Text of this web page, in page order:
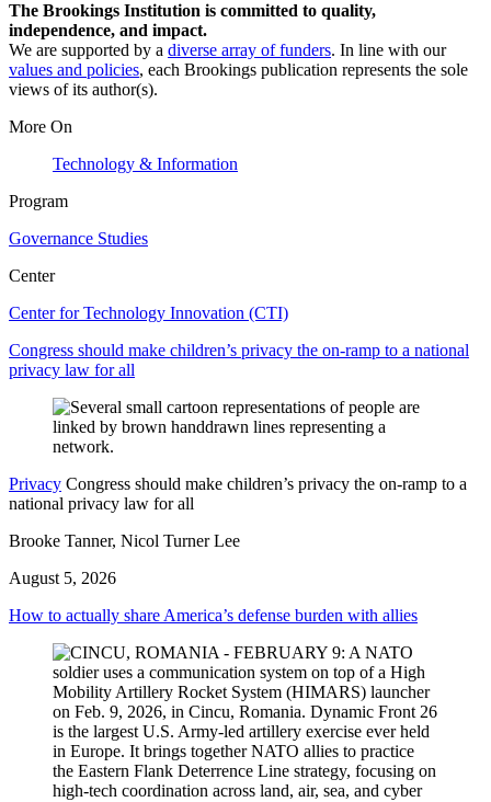
The Brookings Institution is committed to quality,
independence, and impact.
We are supported by a diverse array of funders. In line with our
values and policies, each Brookings publication represents the sole
views of its author(s).
More On
Technology & Information
Program
Governance Studies
Center
Center for Technology Innovation (CTI)
Congress should make children’s privacy the on-ramp to a national
privacy law for all
Privacy Congress should make children’s privacy the on-ramp to a
national privacy law for all
Brooke Tanner, Nicol Turner Lee
August 5, 2026
How to actually share America’s defense burden with allies